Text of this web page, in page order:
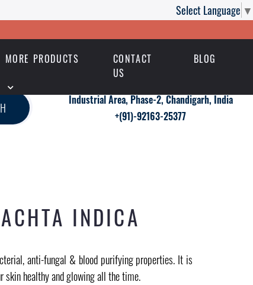
Select Language ▼
MORE PRODUCTS
CONTACT
US
BLOG
Industrial Area, Phase-2, Chandigarh, India
+(91)-92163-25377
INDICA
anti-fungal & blood purifying properties. It is
skin healthy and glowing all the time.